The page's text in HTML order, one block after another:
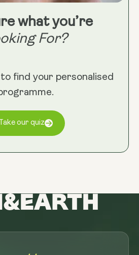
what you’re
For?
to find your personalised
Take our quiz